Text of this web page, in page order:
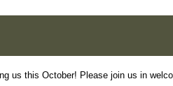
us this October! Please join us in